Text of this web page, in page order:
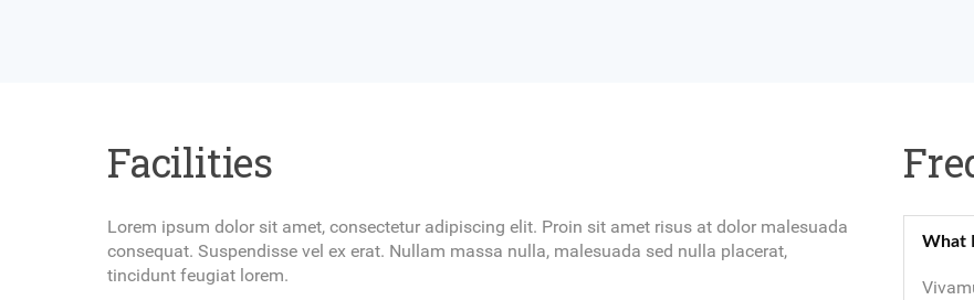
Facilities
Lorem ipsum dolor sit amet, consectetur adipiscing elit. Proin sit amet risus at dolor malesuada
consequat. Suspendisse vel ex erat. Nullam massa nulla, malesuada sed nulla placerat,
tincidunt feugiat lorem.
What